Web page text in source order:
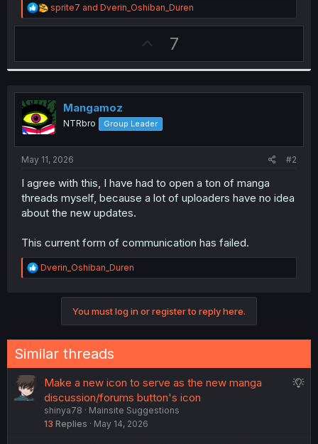
R
e
a
i
o
:
sprite7 and Dverin_Oshiban_Duren
p
v
o
e
7
Mangamoz
NTRbro Group Leader
May 11, 2026 #2
I agree with this, I have had to open a ton of manga
threads myself, because a lot of uploaders have no idea
about the new updates.
This current form of communication has failed.
R
e
n
s
:
Dverin_Oshiban_Duren
You must log in or register to reply here.
Similar threads
S
Make a new icon to serve as the new manga
discussion/forums button's icon
shinya78
Mainsite Suggestions
13 Replies May 14, 2026